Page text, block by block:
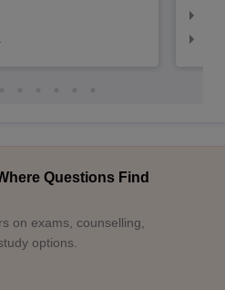
Questions Find
on exams, counselling,
options.